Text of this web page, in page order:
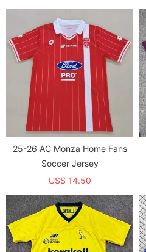
25-26 AC Monza Home Fans
Soccer Jersey
US$ 14.50